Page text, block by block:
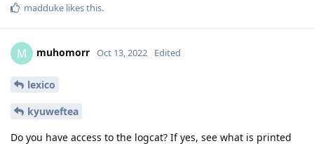
madduke likes this.
M muhomorr Oct 13, 2022 Edited
lexico
kyuweftea
Do you have access to the logcat? If yes, see what is printed